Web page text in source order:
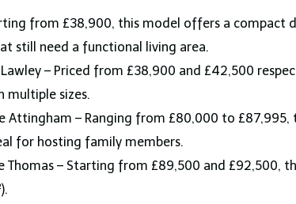
from £38,900, this model offers a compact
still need a functional living area.
Lawley – Priced from £38,900 and £42,500
multiple sizes.
Attingham – Ranging from £80,000 to
for hosting family members.
Thomas – Starting from £89,500 and